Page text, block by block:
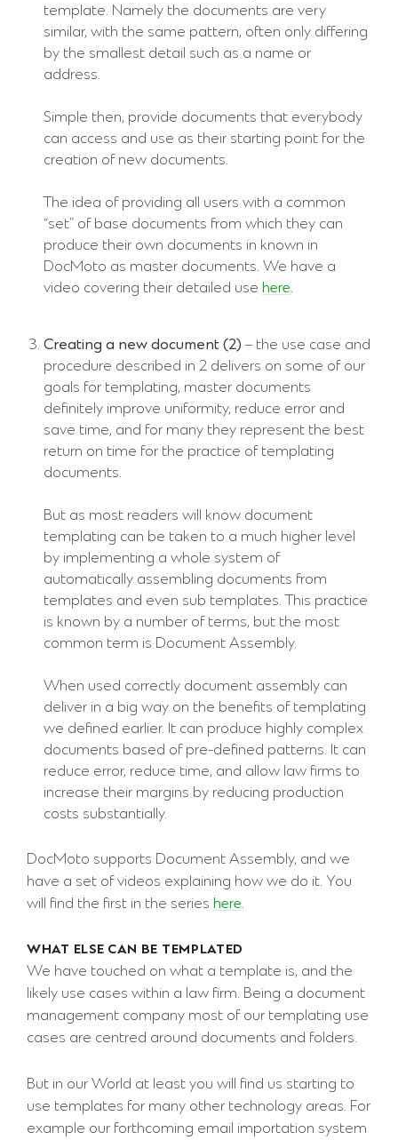
template. Namely the documents are very
similar, with the same pattern, often only differing
by the smallest detail such as a name or
address.
Simple then, provide documents that everybody
can access and use as their starting point for the
creation of new documents.
The idea of providing all users with a common
“set” of base documents from which they can
produce their own documents in known in
DocMoto as master documents. We have a
video covering their detailed usehere.
Creating a new document (2) – the use case and
procedure described in 2 delivers on some of our
goals for templating, master documents
definitely improve uniformity, reduce error and
save time, and for many they represent the best
return on time for the practice of templating
documents.
But as most readers will know document
templating can be taken to a much higher level
by implementing a whole system of
automatically assembling documents from
templates and even sub templates. This practice
is known by a number of terms, but the most
common term is Document Assembly.
When used correctly document assembly can
deliver in a big way on the benefits of templating
we defined earlier. It can produce highly complex
documents based of pre-defined patterns. It can
reduce error, reduce time, and allow law firms to
increase their margins by reducing production
costs substantially.
DocMoto supports Document Assembly, and we
have a set of videos explaining how we do it. You
will find the first in the series here.
WHAT ELSE CAN BE TEMPLATED
We have touched on what a template is, and the
likely use cases within a law firm. Being a document
management company most of our templating use
cases are centred around documents and folders.
But in our World at least you will find us starting to
use templates for many other technology areas. For
example our forthcoming email importation system